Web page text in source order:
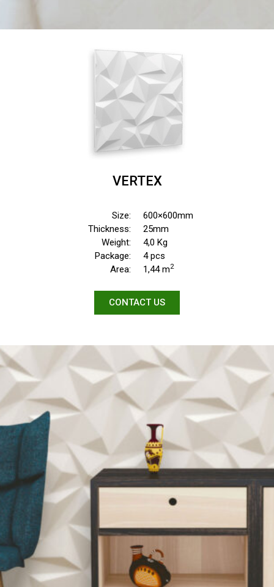
VERTEX
Size:
Thickness:
Weight:
Package:
Area:
600×600mm
25mm
4,0 Kg
4 pcs
1,44 m2
CONTACT US